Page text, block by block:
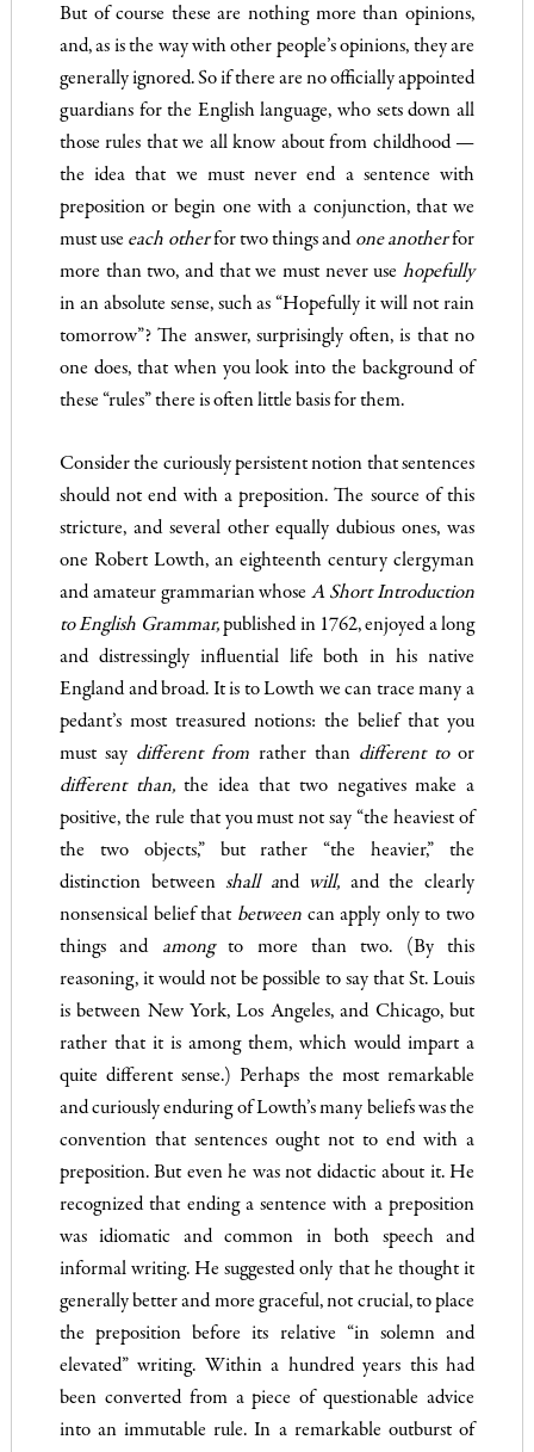
But of course these are nothing more than opinions,
and, as is the way with other people’s opinions, they are
generally ignored. So if there are no officially appointed
guardians for the English language, who sets down all
those rules that we all know about from childhood —
the idea that we must never end a sentence with
preposition or begin one with a conjunction, that we
must use each otherfor two things and one anotherfor
more than two, and that we must never usehopefully
in an absolute sense, such as “Hopefully it will not rain
tomorrow”? The answer, surprisingly often, is that no
one does, that when you look into the background of
these “rules” there is often little basis for them.
Consider the curiously persistent notion that sentences
should not end with a preposition. The source of this
stricture, and several other equally dubious ones, was
one Robert Lowth, an eighteenth­ century clergyman
and amateur grammarian whoseA Short Intro­duction
to English Grammar,published in 1762, enjoyed a long
and distressingly influential life both in his native
England and broad. It is to Lowth we can trace many a
pedant’s most treasured notions: the belief that you
must say different from rather than different toor
different than,the idea that two negatives make a
positive, the rule that you must not say “the heaviest of
the two objects,” but rather “the heavier,” the
distinction betweenshall and will, and the clearly
nonsensical belief that between can apply only to two
things and amongto more than two. (By this
reasoning, it would not be possible to say that St. Louis
is between New York, Los Angeles, and Chicago, but
rather that it is among them, which would impart a
quite different sense.) Perhaps the most remark­able
and curiously enduring of Lowth’s many beliefs was the
convention that sentences ought not to end with a
preposition. But even he was not didactic about it. He
recognized that ending a sentence with a preposition
was idiomatic and common in both speech and
informal writing. He suggested only that he thought it
generally better and more graceful, not crucial, to place
the prep­osition before its relative “in solemn and
elevated” writing. Within a hundred years this had
been converted from a piece of questionable advice
into an immutable rule. In a remarkable outburst of